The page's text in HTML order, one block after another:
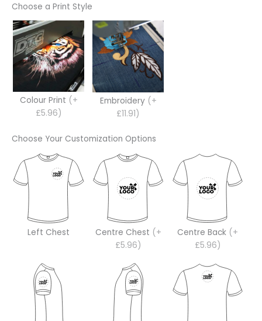
Choose a Print Style
Colour Print (+
£5.96)
Embroidery (+
£11.91)
Choose Your Customization Options
Left Chest Centre Chest (+
£5.96)
Centre Back (+
£5.96)